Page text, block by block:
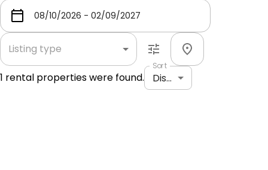
Listing type
1 rental properties were found.
Sort
Distance: shortest to longest